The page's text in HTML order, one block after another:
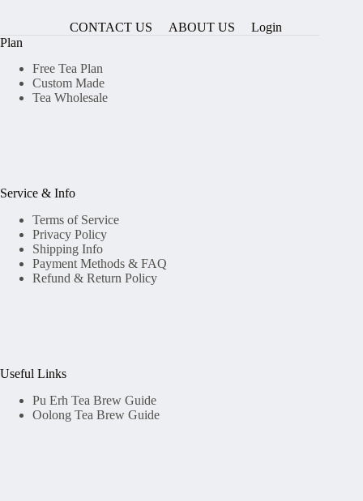
CONTACT US ABOUT US
Login
Plan
Free Tea Plan
Custom Made
Tea Wholesale
Service & Info
Terms of Service
Privacy Policy
Shipping Info
Payment Methods & FAQ
Refund & Return Policy
Useful Links
Pu Erh Tea Brew Guide
Oolong Tea Brew Guide